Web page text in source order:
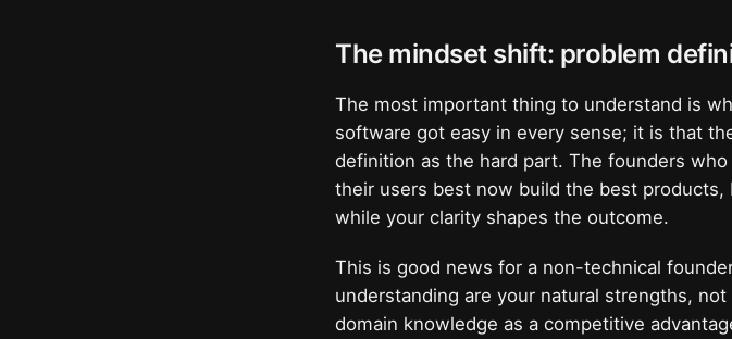
The mindset shift: problem
The most important thing to understand is
software got easy in every sense; it is that
definition as the hard part. The founders
their users best now build the best
while your clarity shapes the outcome.
This is good news for a non-technical
understanding are your natural strengths,
domain knowledge as a competitive